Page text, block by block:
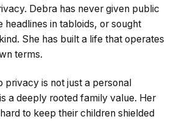
Debra has never given public
headlines in tabloids, or sought
She has built a life that operates
terms.
privacy is not just a personal
a deeply rooted family value. Her
to keep their children shielded